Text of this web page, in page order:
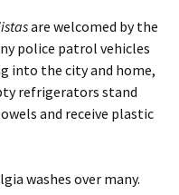
are welcomed by the
police patrol vehicles
into the city and home,
refrigerators stand
and receive plastic
washes over many.